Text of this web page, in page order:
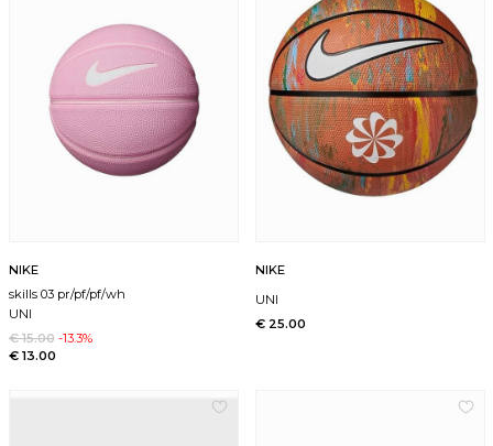
NIKE
skills 03 pr/pf/pf/wh
UNI
€ 15.00 -13.3%
€ 13.00
NIKE
UNI
€ 25.00